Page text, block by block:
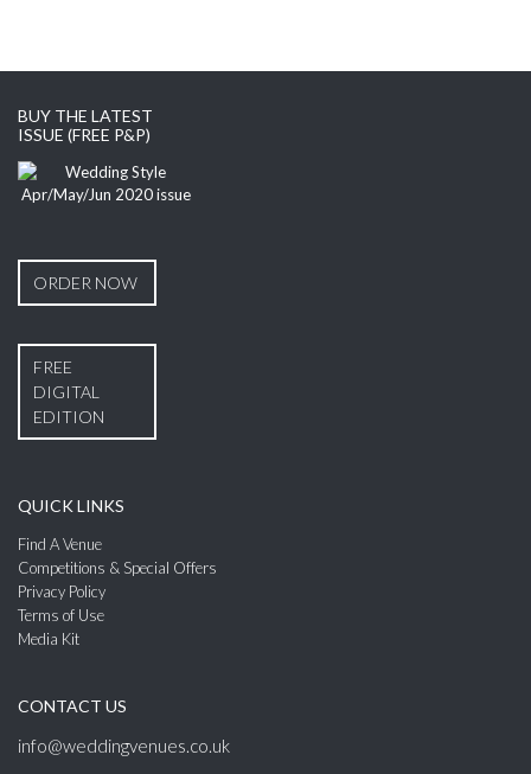
BUY THE LATEST
ISSUE (FREE P&P)
ORDER NOW
FREE
DIGITAL
EDITION
QUICK LINKS
Find A Venue
Competitions & Special Offers
Privacy Policy
Terms of Use
Media Kit
CONTACT US
info@weddingvenues.co.uk